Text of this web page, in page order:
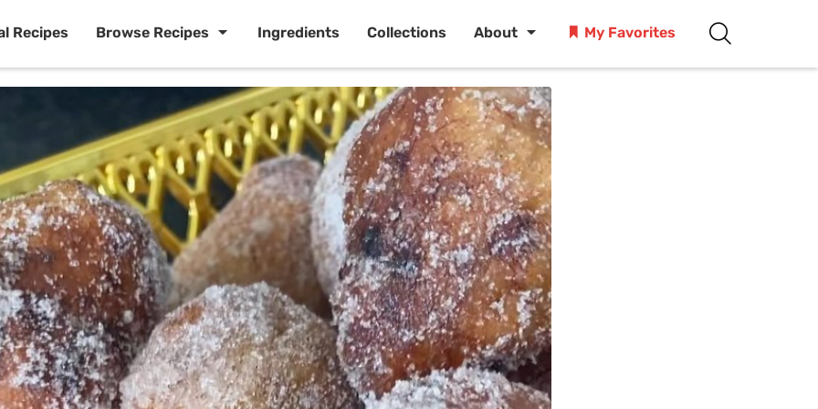
Recipes Browse Recipes Ingredients Collections About My Favorites